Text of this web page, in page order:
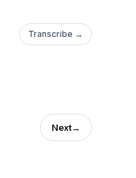
Transcribe →
Next→